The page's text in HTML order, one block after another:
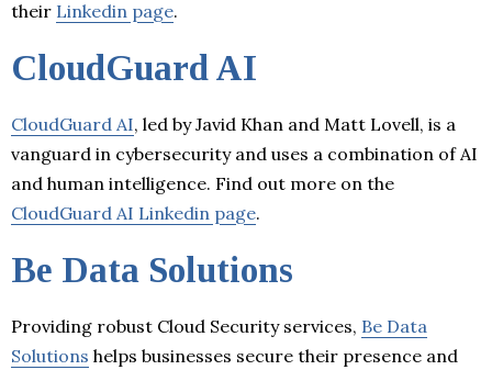
their Linkedin page.
CloudGuard AI
CloudGuard AI, led by Javid Khan and Matt Lovell, is a
vanguard in cybersecurity and uses a combination of AI
and human intelligence. Find out more on the
CloudGuard AI Linkedin page.
Be Data Solutions
Providing robust Cloud Security services, Be Data
Solutions helps businesses secure their presence and